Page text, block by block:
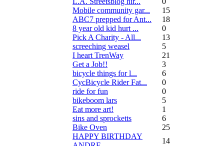
Mobile community gar...
15
ABC7 prepped for Ant...
18
8 year old kid hurt ...
0
Pick A Charity - All...
13
screeching weasel
5
I heart TrenWay
21
Get a Job!!
3
bicycle things for l...
6
CycBicycle Rider Fat...
0
ride for fun
0
bikeboom lars
5
Eat more art!
1
sins and sprocketts
6
Bike Oven
25
HAPPY BIRTHDAY
14